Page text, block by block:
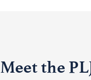
Meet the